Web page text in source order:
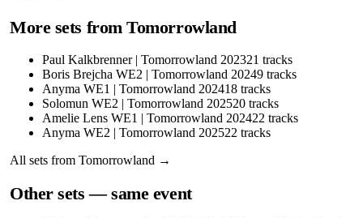
More sets fromTomorrowland
Paul Kalkbrenner | Tomorrowland 202321 tracks
Boris Brejcha WE2 | Tomorrowland 20249 tracks
Anyma WE1 | Tomorrowland 202418 tracks
Solomun WE2 | Tomorrowland 202520 tracks
Amelie Lens WE1 | Tomorrowland 202422 tracks
Anyma WE2 | Tomorrowland 202522 tracks
All sets from Tomorrowland →
Other sets — same event